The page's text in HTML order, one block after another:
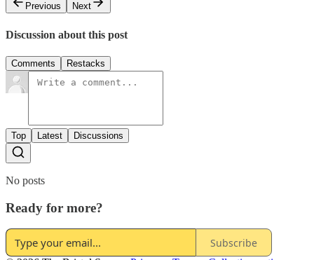
Previous
Next
Discussion about this post
Comments Restacks
Top Latest Discussions
No posts
Ready for more?
Subscribe